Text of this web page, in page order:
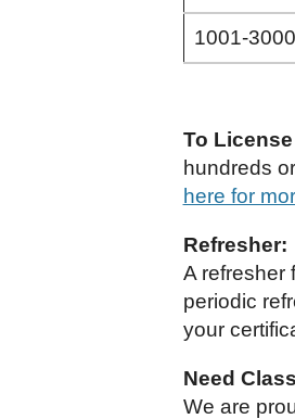
1001-3000
To
hundreds
here for
Refresher:
A refresher
periodic
your
Need
We are